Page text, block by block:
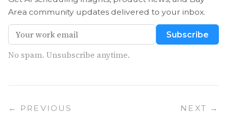
Area community updates delivered to your inbox.
Subscribe
No spam. Unsubscribe anytime.
← PREVIOUS NEXT →